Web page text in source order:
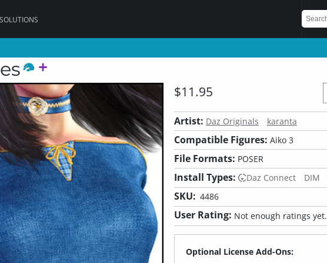
$11.95
Artist: Daz Originals karanta
Compatible Figures: Aiko 3
File Formats: POSER
Install Types: Daz Connect DIM
SKU: 4486
User Rating: Not enough ratings yet.
Optional License Add-Ons: